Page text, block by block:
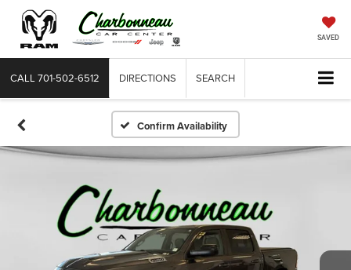
SAVED
CALL 701-502-6512 DIRECTIONS SEARCH
Confirm Availability